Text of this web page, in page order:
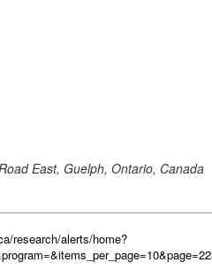
research/alerts/home?